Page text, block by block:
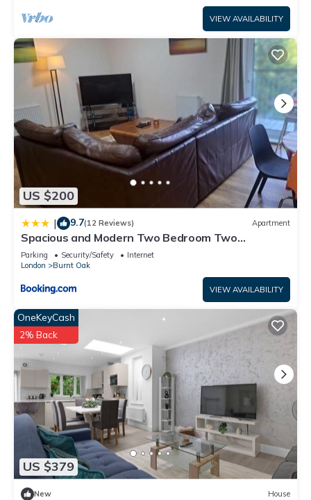
VIEW AVAILABILITY
US $200
| 9.7(12 Reviews) Apartment
Spacious and Modern Two Bedroom Two
Bathroom Flat with Secure Parking
Parking Security/Safety
Internet
London
Burnt Oak
VIEW AVAILABILITY
US $379
OneKeyCash
2% Back
New House